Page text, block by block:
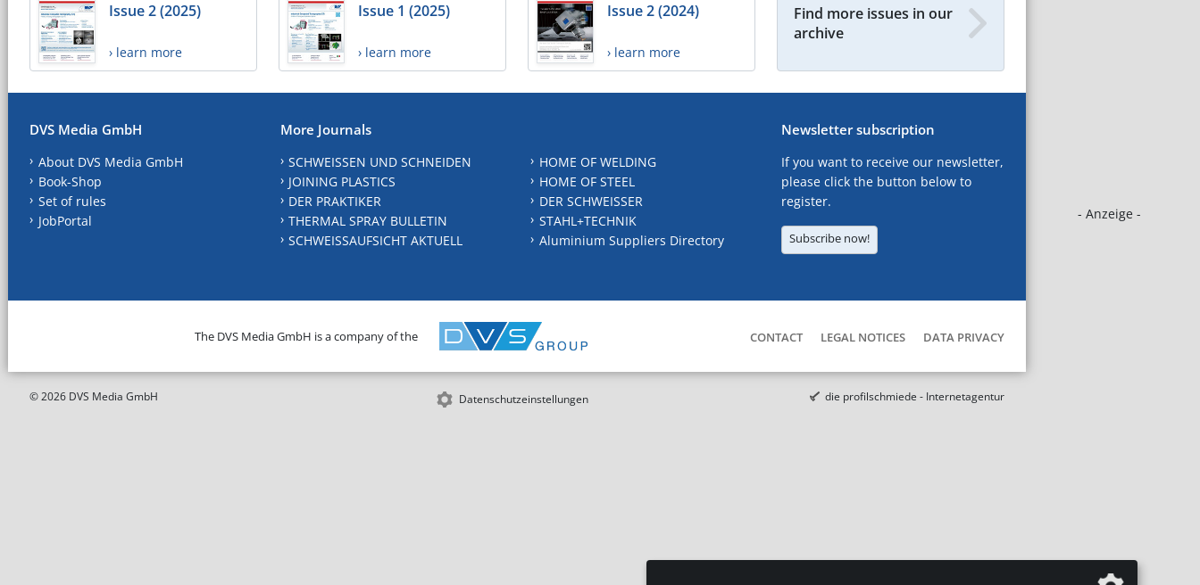
- Anzeige -
Issue 2 (2025)
› learn more
Issue 1 (2025)
› learn more
Issue 2 (2024)
› learn more
Find more issues in our
archive
DVS Media GmbH
About DVS Media GmbH
Book-Shop
Set of rules
JobPortal
More Journals
SCHWEISSEN UND SCHNEIDEN
JOINING PLASTICS
DER PRAKTIKER
THERMAL SPRAY BULLETIN
SCHWEISSAUFSICHT AKTUELL
HOME OF WELDING
HOME OF STEEL
DER SCHWEISSER
STAHL+TECHNIK
Aluminium Suppliers Directory
Newsletter subscription
If you want to receive our newsletter,
please click the button below to
register.
Subscribe now!
The DVS Media GmbH is a company of the CONTACT LEGAL NOTICES DATA PRIVACY
© 2026 DVS Media GmbH Datenschutzeinstellungen die profilschmiede - Internetagentur